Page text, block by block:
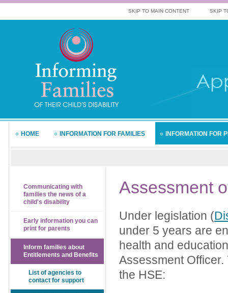
SKIP TO MAIN CONTENT SKIP
Assessment
Under legislation (
under 5 years are
health and
Assessment
the HSE:
Communicating with
families the news of a
child's disability
Early information you can
print for parents
Inform families about
Entitlements and Benefits
List of agencies to
contact for support
HOME INFORMATION FOR FAMILIES INFORMATION FOR